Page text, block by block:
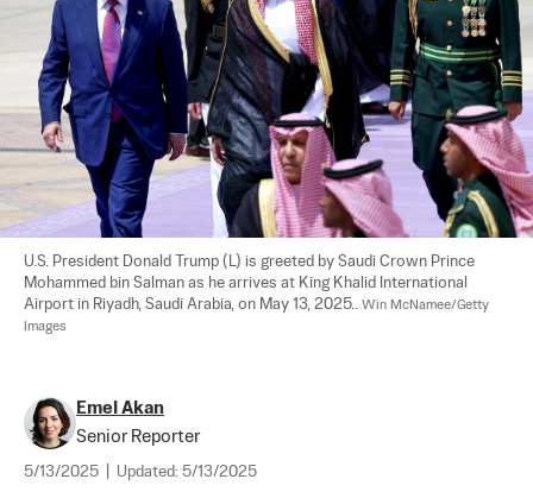
U.S. President Donald Trump (L) is greeted by Saudi Crown Prince
Mohammed bin Salman as he arrives at King Khalid International
Airport in Riyadh, Saudi Arabia, on May 13, 2025.. Win McNamee/Getty
Images
Emel Akan
Senior Reporter
5/13/2025 Updated: 5/13/2025